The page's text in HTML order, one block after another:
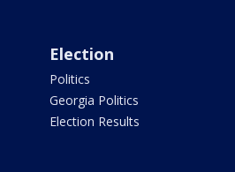
Election
Politics
Georgia Politics
Election Results